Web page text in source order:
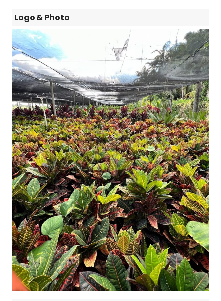
Logo & Photo